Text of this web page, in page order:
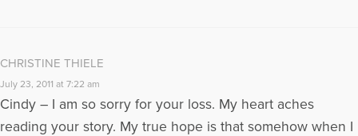
CHRISTINE THIELE
July 23, 2011 at 7:22 am
Cindy – I am so sorry for your loss. My heart aches
reading your story. My true hope is that somehow when I